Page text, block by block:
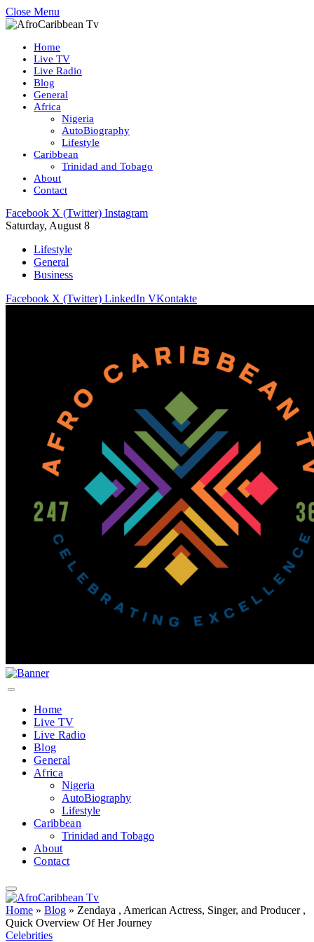
Close Menu
Home
Live TV
Live Radio
Blog
General
Africa
Nigeria
AutoBiography
Lifestyle
Caribbean
Trinidad and Tobago
About
Contact
Facebook X (Twitter) Instagram
Saturday, August 8
Lifestyle
General
Business
Facebook X (Twitter) LinkedIn VKontakte
Home
Live TV
Live Radio
Blog
General
Africa
Nigeria
AutoBiography
Lifestyle
Caribbean
Trinidad and Tobago
About
Contact
Home » Blog » Zendaya , American Actress, Singer, and Producer ,
Quick Overview Of Her Journey
Celebrities